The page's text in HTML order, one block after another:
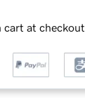
cart at checkout